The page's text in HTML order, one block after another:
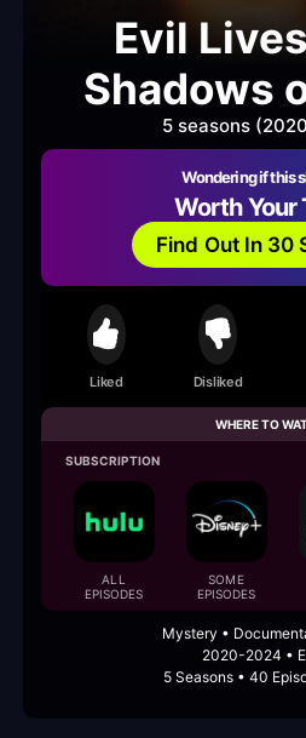
Evil
Shadows
5 seasons
Wondering if this
Worth Your
Find Out In 30
Liked Disliked
WHERE TO
SUBSCRIPTION
ALL
EPISODES
SOME
EPISODES
Mystery •
2020-2024 •
5 Seasons • 40